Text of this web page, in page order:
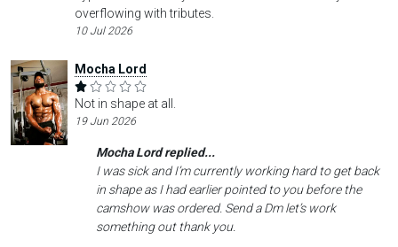
overflowing with tributes.
10 Jul 2026
Mocha Lord
Not in shape at all.
19 Jun 2026
Mocha Lord replied...
I was sick and I’m currently working hard to get back
in shape as I had earlier pointed to you before the
camshow was ordered. Send a Dm let’s work
something out thank you.